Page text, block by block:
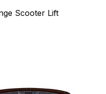
Scooter Lift